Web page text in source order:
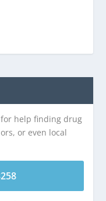
help finding drug
or even local